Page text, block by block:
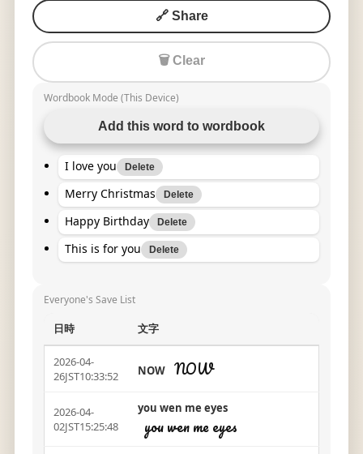
🔗 Share
🗑 Clear
Wordbook Mode (This Device)
Add this word to wordbook
I love you Delete
Merry Christmas Delete
Happy Birthday Delete
This is for you Delete
Everyone's Save List
日時 文字
2026-04-
26JST10:33:52
NOW NOW
2026-04-
02JST15:25:48
you wen me eyes
you wen me eyes